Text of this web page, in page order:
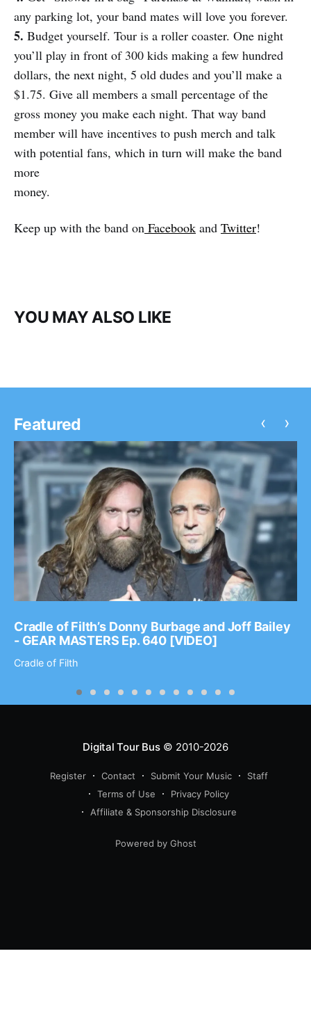
any parking lot, your band mates will love you forever.
5. Budget yourself. Tour is a roller coaster. One night
you’ll play in front of 300 kids making a few hundred
dollars, the next night, 5 old dudes and you’ll make a
$1.75. Give all members a small percentage of the
gross money you make each night. That way band
member will have incentives to push merch and talk
with potential fans, which in turn will make the band
more
money.
Keep up with the band on Facebook and Twitter!
YOU MAY ALSO LIKE
Featured
Cradle of Filth’s Donny Burbage and Joff Bailey
- GEAR MASTERS Ep. 640 [VIDEO]
Cradle of Filth
‹ ›
Digital Tour Bus© 2010-2026
Register Contact Submit Your Music
Staff
Terms of Use
Privacy Policy
Affiliate & Sponsorship Disclosure
Powered by Ghost